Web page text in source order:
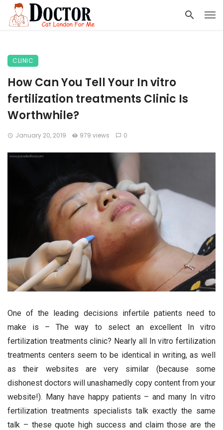
CLINIC
How Can You Tell Your In vitro
fertilization treatments Clinic Is
Worthwhile?
January 20, 2019 979 views 0
One of the leading decisions infertile patients need to
make is – The way to select an excellent In vitro
fertilization treatments clinic? Nearly all In vitro fertilization
treatments centers seem to be identical in writing, as well
as their websites are very similar (because some
dishonest doctors will unashamedly copy content from your
website!). Many have happy patients – and many In vitro
fertilization treatments specialists talk exactly the same
talk – these quote high success and claim those are the